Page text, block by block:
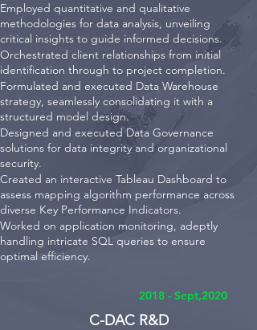
Employed quantitative and qualitative
methodologies for data analysis, unveiling
critical insights to guide informed decisions.
Orchestrated client relationships from initial
identification through to project completion.
Formulated and executed Data Warehouse
strategy, seamlessly consolidating it with a
structured model design.
Designed and executed Data Governance
solutions for data integrity and organizational
security.
Created an interactive Tableau Dashboard to
assess mapping algorithm performance across
diverse Key Performance Indicators.
Worked on application monitoring, adeptly
handling intricate SQL queries to ensure
optimal efficiency.
2018 - Sept,2020
C-DAC R&D